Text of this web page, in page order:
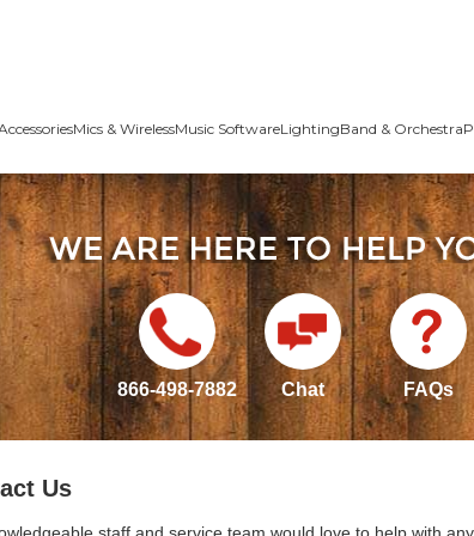
Mics & WirelessMusic SoftwareLightingBand & Orchestra
866-498-7882 Chat FAQs
Us